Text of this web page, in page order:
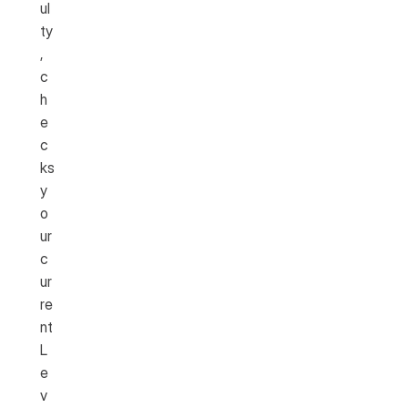
ul
ty
,
c
h
e
c
ks
y
o
ur
c
ur
re
nt
L
e
v